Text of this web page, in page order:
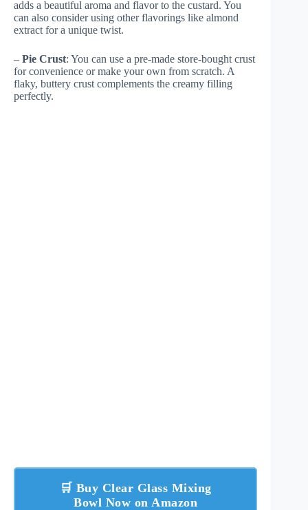
adds a beautiful aroma and flavor to the custard. You
can also consider using other flavorings like almond
extract for a unique twist.
– Pie Crust: You can use a pre-made store-bought crust
for convenience or make your own from scratch. A
flaky, buttery crust complements the creamy filling
perfectly.
🛒 Buy Clear Glass Mixing
Bowl Now on Amazon